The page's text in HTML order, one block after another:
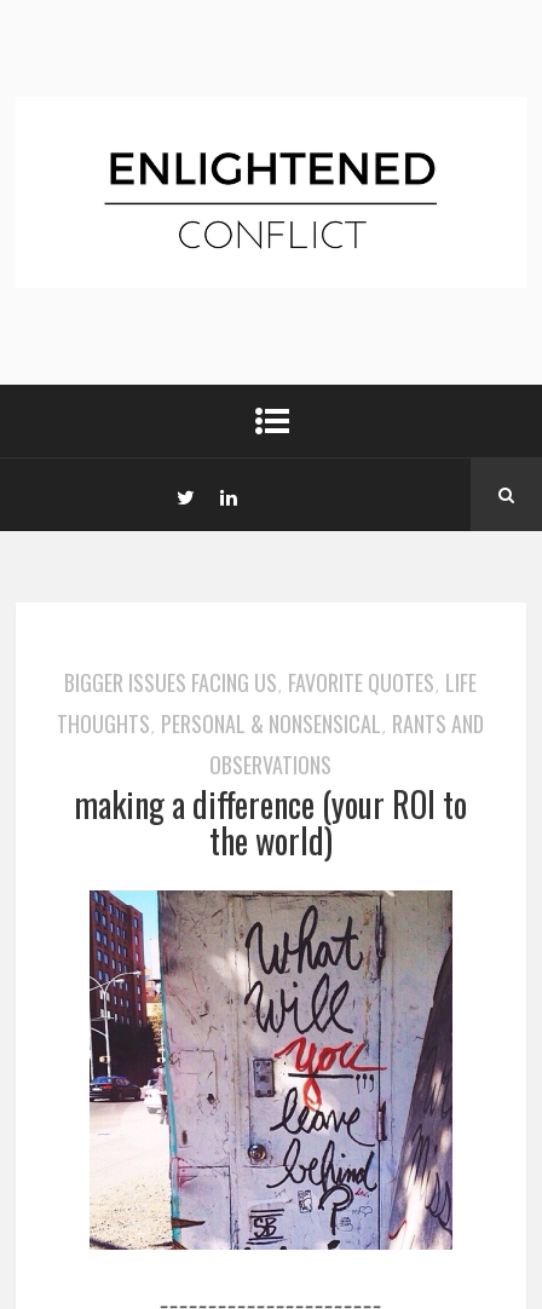
BIGGER ISSUES FACING US, FAVORITE QUOTES, LIFE
THOUGHTS, PERSONAL & NONSENSICAL, RANTS AND
OBSERVATIONS
making a difference (your ROI to
the world)